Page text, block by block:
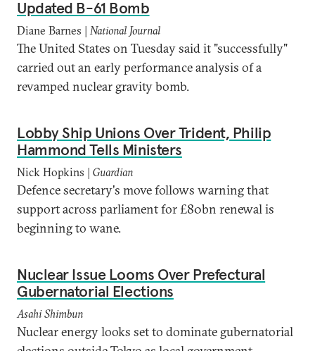
Updated B-61 Bomb
Diane Barnes | National Journal
The United States on Tuesday said it "successfully"
carried out an early performance analysis of a
revamped nuclear gravity bomb.
Lobby Ship Unions Over Trident, Philip
Hammond Tells Ministers
Nick Hopkins | Guardian
Defence secretary's move follows warning that
support across parliament for £80bn renewal is
beginning to wane.
Nuclear Issue Looms Over Prefectural
Gubernatorial Elections
Asahi Shimbun
Nuclear energy looks set to dominate gubernatorial